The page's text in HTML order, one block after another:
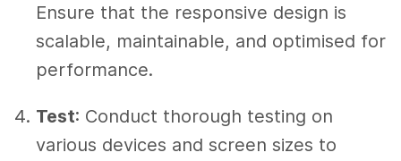
Ensure that the responsive design is
scalable, maintainable, and optimised for
performance.
Test: Conduct thorough testing on
various devices and screen sizes to